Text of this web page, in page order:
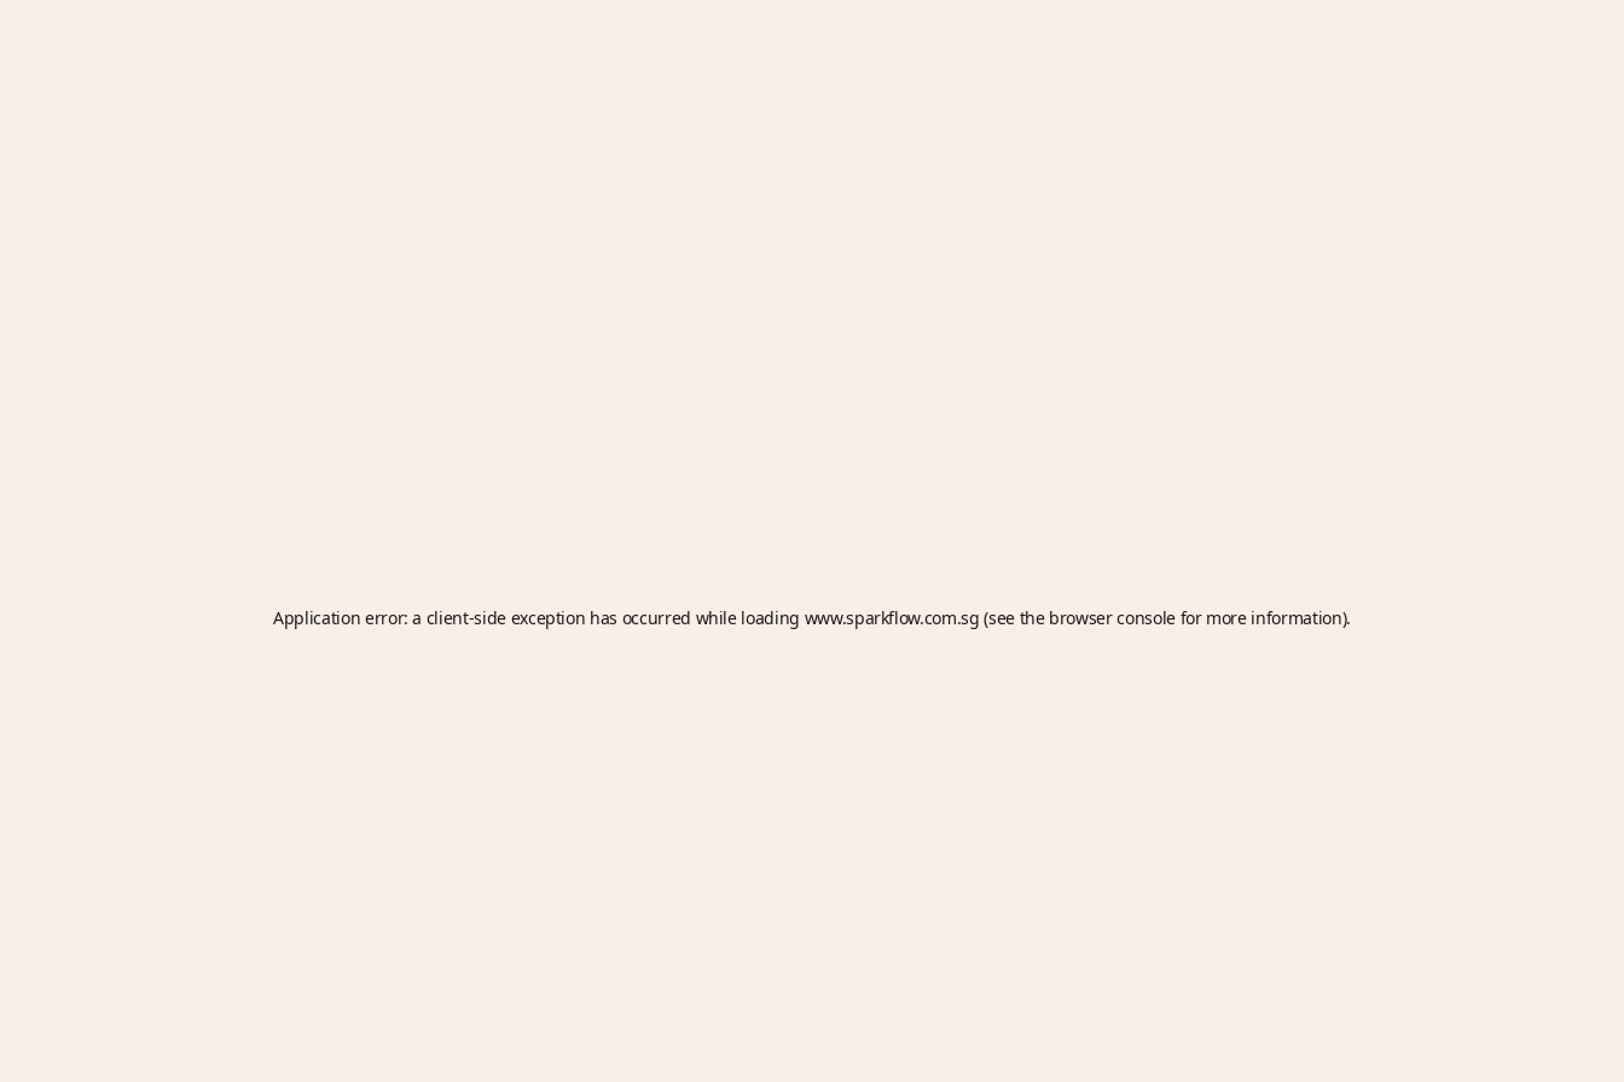
Application error: a client-side exception has occurred while loading www.sparkflow.com.sg (see the browser consolefor more information).